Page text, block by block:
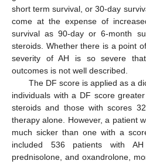
short term survival, or 30-day
come at the expense of
survival as 90-day or 6-month
steroids. Whether there is a point
severity of AH is so severe
outcomes is not well described.
The DF score is applied as a
individuals with a DF score
steroids and those with scores
therapy alone. However, a patient
much sicker than one with a
included 536 patients with
prednisolone, and oxandrolone,